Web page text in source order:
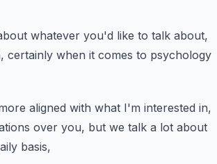
whatever you'd like to talk about,
certainly when it comes to psychology
aligned with what I'm interested in,
over you, but we talk a lot about
basis,